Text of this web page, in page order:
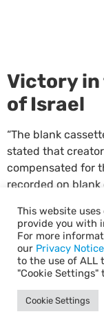
Victory in
of Israel
“The blank
stated that
compensated for
recorded on
supposed to
other royalty
used anymore,
ACUM – and
directors did not
This website
provide you with
For more
our Privacy Notice
to the use of ALL
"Cookie Settings"
Cookie Settings